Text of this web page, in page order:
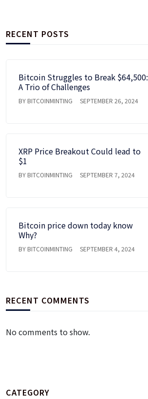
RECENT POSTS
Bitcoin Struggles to Break $64,500:
A Trio of Challenges
BY BITCOINMINTING SEPTEMBER 26, 2024
XRP Price Breakout Could lead to
$1
BY BITCOINMINTING SEPTEMBER 7, 2024
Bitcoin price down today know
Why?
BY BITCOINMINTING SEPTEMBER 4, 2024
RECENT COMMENTS
No comments to show.
CATEGORY